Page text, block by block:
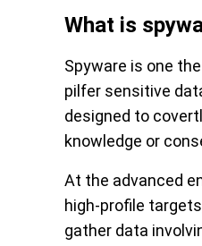
What is
Spyware is one
pilfer sensitive
designed to
knowledge or
At the advanced
high-profile
gather data